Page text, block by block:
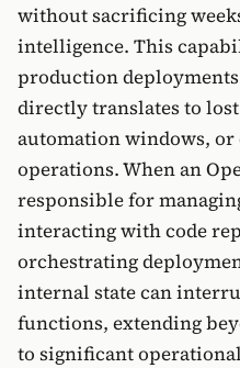
without sacrificing
intelligence. This
production
directly translates to
automation windows,
operations. When an
responsible for
interacting with code
orchestrating
internal state can
functions, extending
to significant